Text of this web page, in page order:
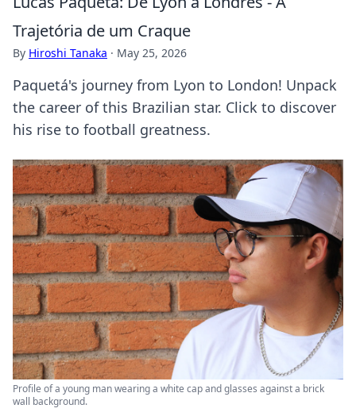
Trajetória de um Craque
By Hiroshi Tanaka · May 25, 2026
Paquetá's journey from Lyon to London! Unpack
the career of this Brazilian star. Click to discover
his rise to football greatness.
Profile of a young man wearing a white cap and glasses against a brick
wall background.